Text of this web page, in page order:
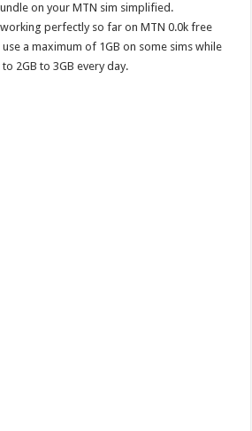
on your MTN sim simplified.
perfectly so far on MTN 0.0k free
a maximum of 1GB on some sims while
2GB to 3GB every day.